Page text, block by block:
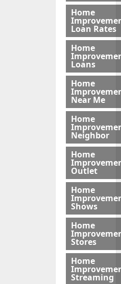
Home
Loan Rates
Home
Loans
Home
Near Me
Home
Neighbor
Home
Outlet
Home
Shows
Home
Stores
Home
Streaming